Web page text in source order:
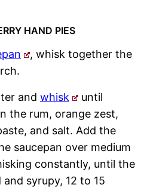
HAND PIES
, whisk together the
and whisk
until
the rum, orange zest,
and salt. Add the
saucepan over medium
constantly, until the
syrupy, 12 to 15